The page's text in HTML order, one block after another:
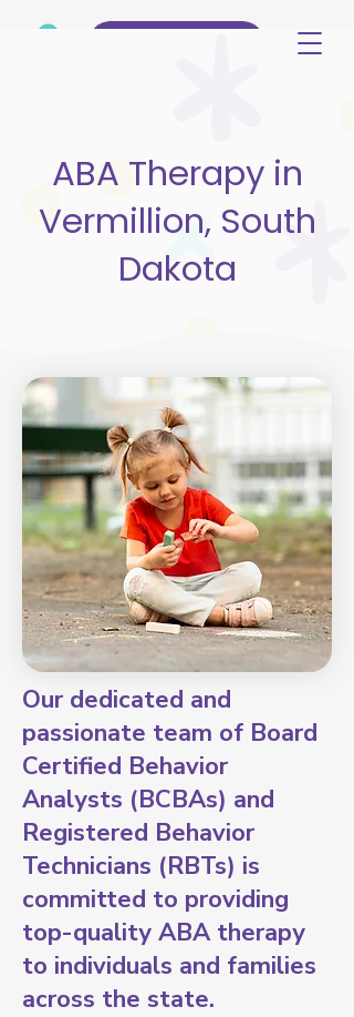
ABA Therapy in
Vermillion, South
Dakota
Our dedicated and
passionate team of Board
Certified Behavior
Analysts (BCBAs) and
Registered Behavior
Technicians (RBTs) is
committed to providing
top-quality ABA therapy
to individuals and families
across the state.